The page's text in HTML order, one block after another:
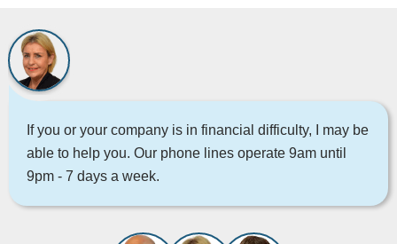
If you or your company is in financial difficulty, I may be
able to help you. Our phone lines operate 9am until
9pm - 7 days a week.